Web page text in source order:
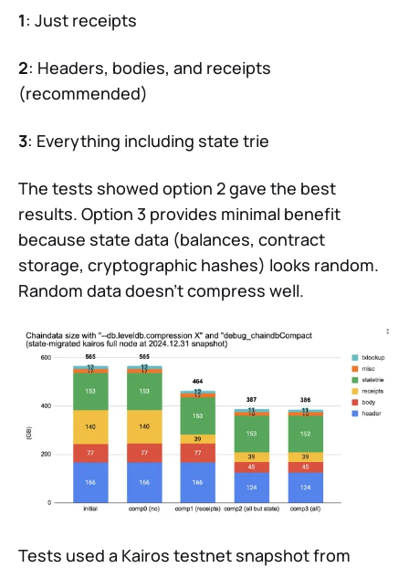
1: Just receipts
2: Headers, bodies, and receipts
(recommended)
3: Everything including state trie
The tests showed option 2 gave the best
results. Option 3 provides minimal benefit
because state data (balances, contract
storage, cryptographic hashes) looks random.
Random data doesn’t compress well.
Tests used a Kairos testnet snapshot from